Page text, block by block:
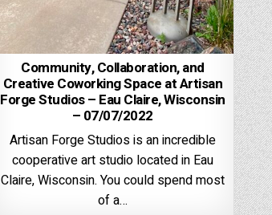
Community, Collaboration, and
Creative Coworking Space at Artisan
Forge Studios – Eau Claire, Wisconsin
– 07/07/2022
Artisan Forge Studios is an incredible
cooperative art studio located in Eau
Claire, Wisconsin. You could spend most
of a…